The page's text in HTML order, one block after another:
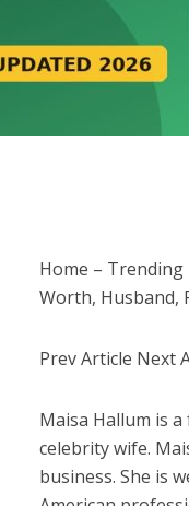
Home – Trending
Worth, Husband,
Prev Article Next
Maisa Hallum is
celebrity wife.
business. She is